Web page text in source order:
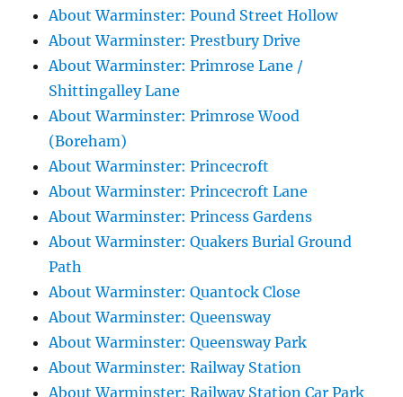
About Warminster: Pound Street Hollow
About Warminster: Prestbury Drive
About Warminster: Primrose Lane /
Shittingalley Lane
About Warminster: Primrose Wood
(Boreham)
About Warminster: Princecroft
About Warminster: Princecroft Lane
About Warminster: Princess Gardens
About Warminster: Quakers Burial Ground
Path
About Warminster: Quantock Close
About Warminster: Queensway
About Warminster: Queensway Park
About Warminster: Railway Station
About Warminster: Railway Station Car Park